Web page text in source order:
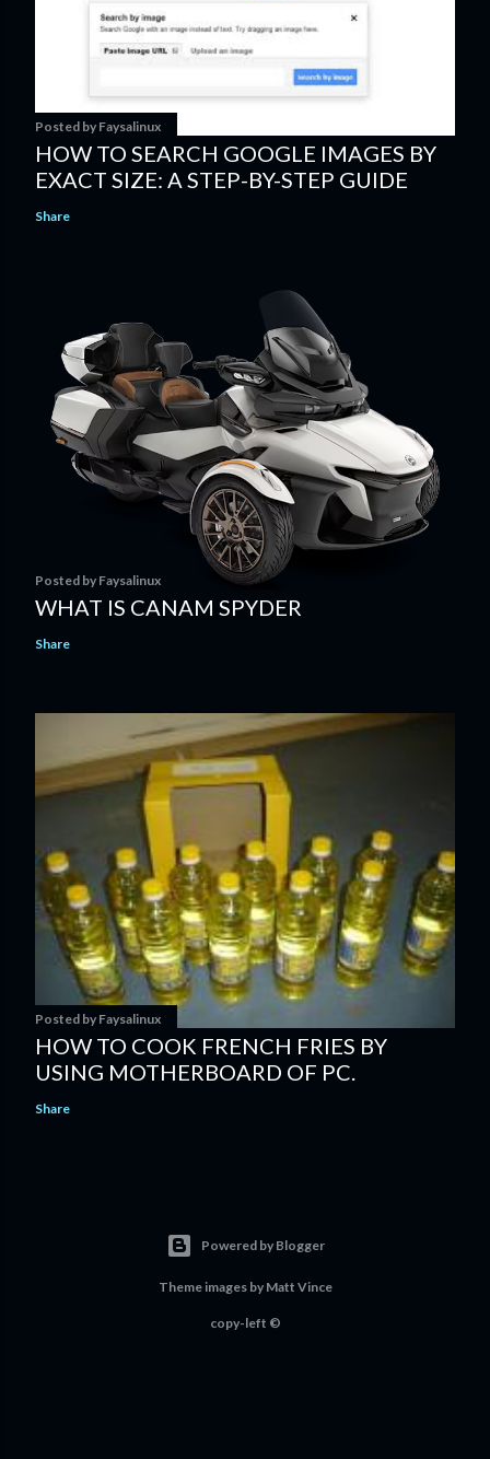
Posted by Faysalinux
HOW TO SEARCH GOOGLE IMAGES BY
EXACT SIZE: A STEP-BY-STEP GUIDE
Share
Posted by Faysalinux
WHAT IS CANAM SPYDER
Share
Posted by Faysalinux
HOW TO COOK FRENCH FRIES BY
USING MOTHERBOARD OF PC.
Share
Powered by Blogger
Theme images by Matt Vince
copy-left ©